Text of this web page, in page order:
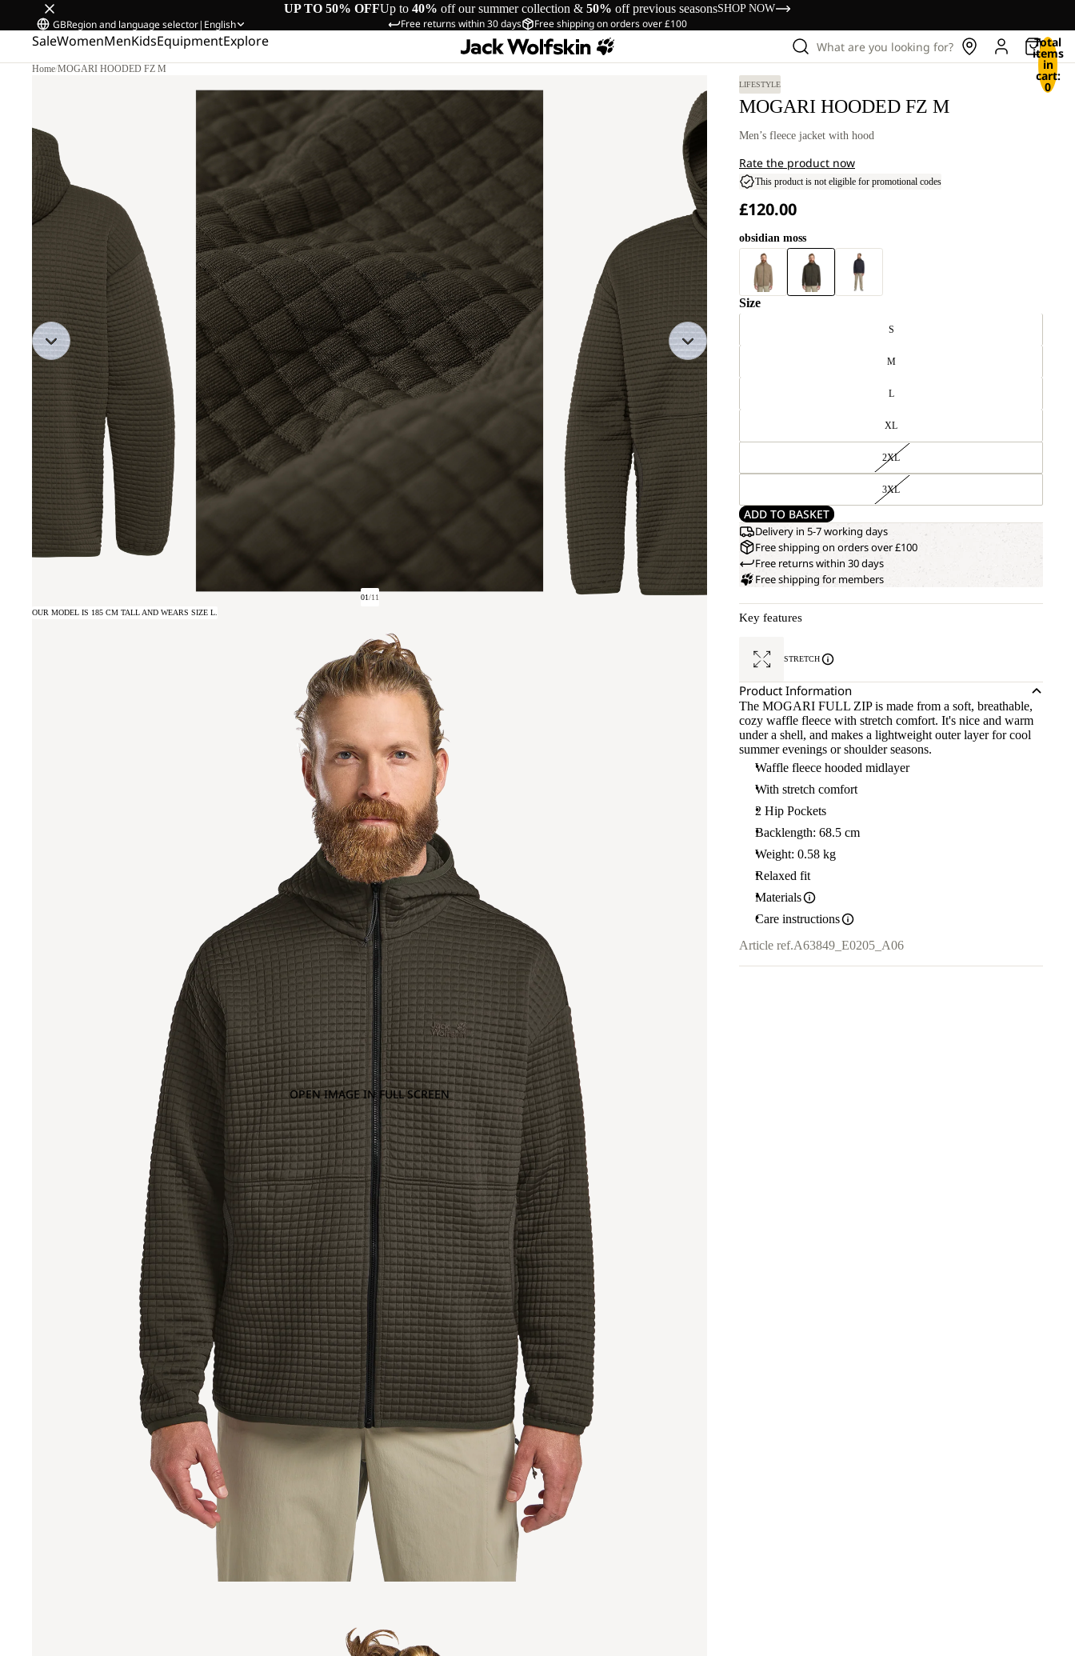
UP TO 50% OFFUp to 40% off our summer collection & 50% off previous seasonsSHOP NOW
Free returns within 30 days Free shipping on orders over £100
GBRegion and language selector| English
SaleWomenMenKidsEquipmentExplore What are you looking for? Total
items
in
cart:
0
Home/MOGARI HOODED FZ M
01/11
OPEN IMAGE IN FULL SCREEN
OUR MODEL IS 185 CM TALL AND WEARS SIZE L.
LIFESTYLE
MOGARI HOODED FZ M
Men’s fleece jacket with hood
Rate the product now
This product is not eligible for promotional codes
£120.00
obsidian moss
Size
S
M
L
XL
2XL
3XL
ADD TO BASKET
Delivery in 5-7 working days
Free shipping on orders over £100
Free returns within 30 days
Free shipping for members
Key features
STRETCH
Product Information
The MOGARI FULL ZIP is made from a soft, breathable,
cozy waffle fleece with stretch comfort. It's nice and warm
under a shell, and makes a lightweight outer layer for cool
summer evenings or shoulder seasons.
Waffle fleece hooded midlayer
With stretch comfort
2 Hip Pockets
Backlength: 68.5 cm
Weight: 0.58 kg
Relaxed fit
Materials
Care instructions
Article ref.A63849_E0205_A06